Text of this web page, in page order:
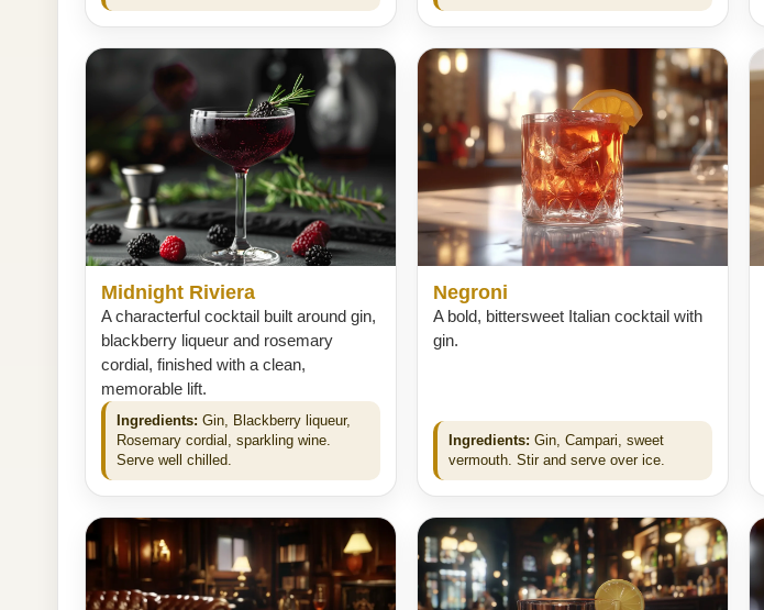
Midnight Riviera
A characterful cocktail built around gin,
blackberry liqueur and rosemary
cordial, finished with a clean,
memorable lift.
Ingredients: Gin, Blackberry liqueur,
Rosemary cordial, sparkling wine.
Serve well chilled.
Negroni
A bold, bittersweet Italian cocktail with
gin.
Ingredients: Gin, Campari, sweet
vermouth. Stir and serve over ice.